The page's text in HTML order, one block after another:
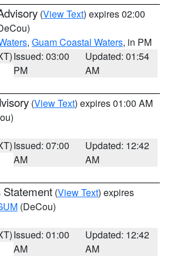
(View Text) expires 02:00
, Guam Coastal Waters, in PM
Issued: 03:00
PM
Updated: 01:54
AM
(View Text) expires 01:00 AM
Issued: 07:00
AM
Updated: 12:42
AM
Statement (View Text) expires
(DeCou)
Issued: 01:00
AM
Updated: 12:42
AM